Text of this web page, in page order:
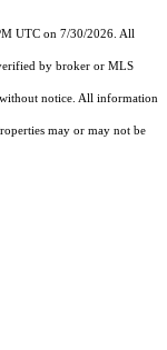
UTC on 7/30/2026. All
by broker or MLS
notice. All information
may or may not be